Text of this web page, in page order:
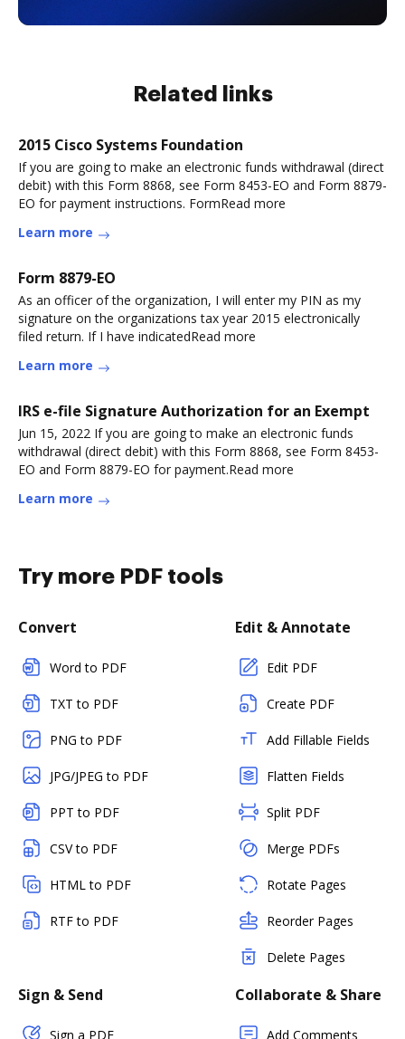
Related links
2015 Cisco Systems Foundation
If you are going to make an electronic funds withdrawal (direct
debit) with this Form 8868, see Form 8453-EO and Form 8879-
EO for payment instructions. FormRead more
Learn more
Form 8879-EO
As an officer of the organization, I will enter my PIN as my
signature on the organizations tax year 2015 electronically
filed return. If I have indicatedRead more
Learn more
IRS e-file Signature Authorization for an Exempt
Jun 15, 2022 If you are going to make an electronic funds
withdrawal (direct debit) with this Form 8868, see Form 8453-
EO and Form 8879-EO for payment.Read more
Learn more
Try more PDF tools
Convert
Word to PDF
TXT to PDF
PNG to PDF
JPG/JPEG to PDF
PPT to PDF
CSV to PDF
HTML to PDF
RTF to PDF
Edit & Annotate
Edit PDF
Create PDF
Add Fillable Fields
Flatten Fields
Split PDF
Merge PDFs
Rotate Pages
Reorder Pages
Delete Pages
Sign & Send
Sign a PDF
Collaborate & Share
Add Comments